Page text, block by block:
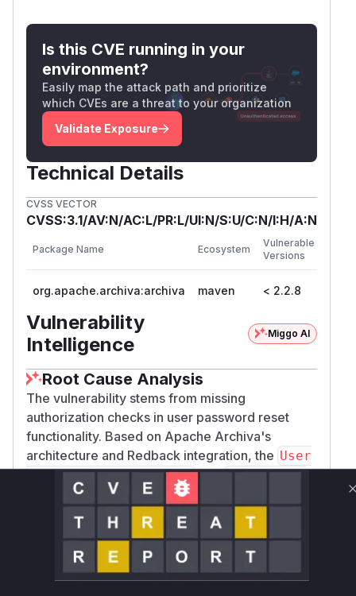
Is this CVE running in your
environment?
Easily map the attack path and prioritize
which CVEs are a threat to your organization
Validate Exposure
Technical Details
CVSS VECTOR
CVSS:3.1/AV:N/AC:L/PR:L/UI:N/S:U/C:N/I:H/A:N
Package Name Ecosystem
Vulnerable
Versions
org.apache.archiva:archiva maven < 2.2.8
Vulnerability
Intelligence
Miggo AI
Root Cause Analysis
The vulnerability stems from missing
authorization checks in user password reset
functionality. Based on Apache Archiva's
architecture and Redback integration, the User
Service.resetPasswordandUserManage
r.updateUser
are prime candidates. These
functions would handle password changes and
user updates, respectively. The absence of
explicit authorization checks in these methods
(before the patch) allowed any authenticated